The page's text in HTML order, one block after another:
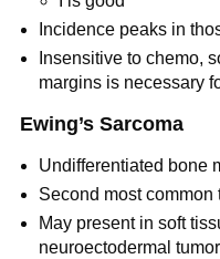
Incidence peaks in
Insensitive to chemo,
margins is necessary
Ewing’s Sarcoma
Undifferentiated bone
Second most
May present in soft
neuroectodermal